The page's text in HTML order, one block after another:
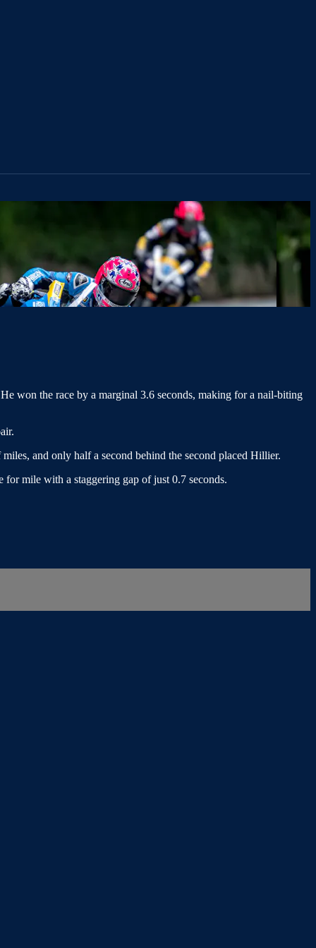
won the race by a marginal 3.6 seconds, making for a nail-biting
and only half a second behind the second placed Hillier.
mile with a staggering gap of just 0.7 seconds.